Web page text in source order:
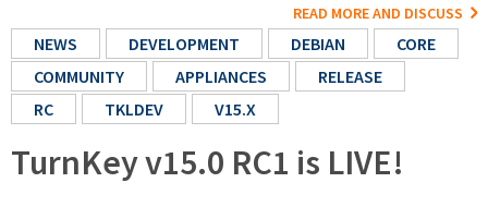
READ MORE AND DISCUSS
NEWS DEVELOPMENT DEBIAN
CORE
COMMUNITY
APPLIANCES
RELEASE
RC
TKLDEV V15.X
TurnKey v15.0 RC1 is LIVE!